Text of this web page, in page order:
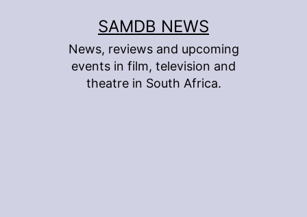
SAMDB NEWS
News, reviews and upcoming
events in film, television and
theatre in South Africa.